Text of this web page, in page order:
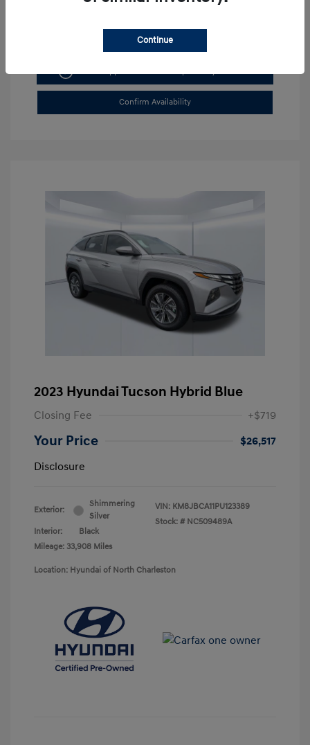
Get Pre-approved NowNo impact on your credit
Confirm Availability
2023 Hyundai Tucson Hybrid Blue
Closing Fee +$719
Your Price
$26,517
Disclosure
Exterior:
Shimmering
Silver
Interior:
Black
Mileage: 33,908 Miles
VIN: KM8JBCA11PU123389
Stock: # NC509489A
Location: Hyundai of North Charleston
Continue